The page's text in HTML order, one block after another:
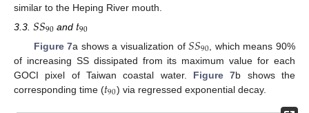
similar to the Heping River mouth.
3.3. 𝑆𝑆90 and 𝑡90
Figure 7a shows a visualization of𝑆𝑆90 , which means 90%
of increasing SS dissipated from its maximum value for each
GOCI pixel of Taiwan coastal water. Figure 7b shows the
corresponding time (𝑡90) via regressed exponential decay.